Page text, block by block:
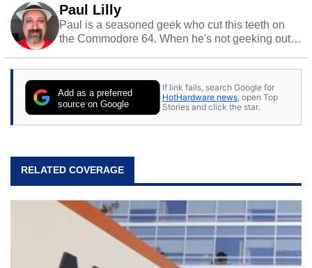
Paul Lilly
Paul is a seasoned geek who cut this teeth on
the Commodore 64. When he's not geeking out
stray cats.
Add as a preferred
source on Google
If link fails, search Google for
HotHardware news , open Top
Stories and click the star.
RELATED COVERAGE